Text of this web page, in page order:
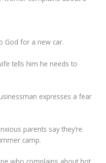
God for a new car.
tells him he needs to
expresses a fear
parents say they’re
camp.